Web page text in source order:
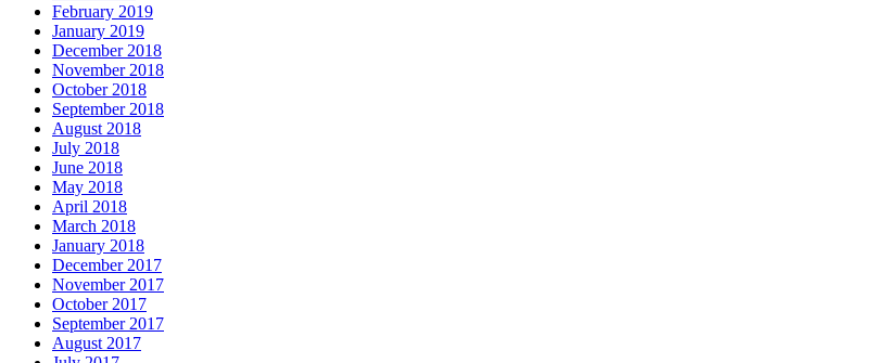
February 2019
January 2019
December 2018
November 2018
October 2018
September 2018
August 2018
July 2018
June 2018
May 2018
April 2018
March 2018
January 2018
December 2017
November 2017
October 2017
September 2017
August 2017